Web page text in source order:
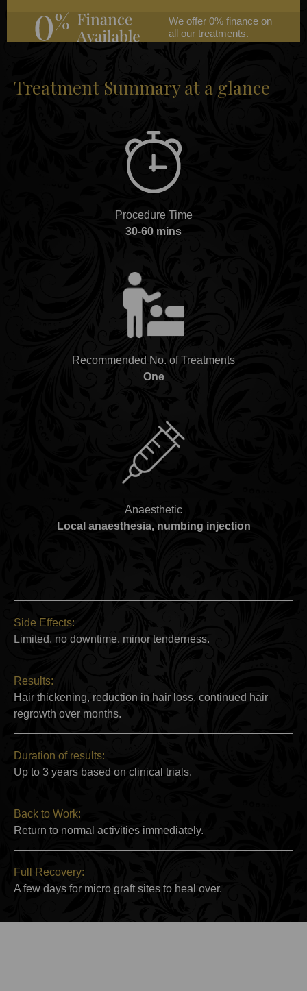
We offer 0% finance on
all our treatments.
Treatment Summary at a glance
Procedure Time
30-60 mins
Recommended No. of Treatments
One
Anaesthetic
Local anaesthesia, numbing injection
Side Effects:
Limited, no downtime, minor tenderness.
Results:
Hair thickening, reduction in hair loss, continued hair
regrowth over months.
Duration of results:
Up to 3 years based on clinical trials.
Back to Work:
Return to normal activities immediately.
Full Recovery:
A few days for micro graft sites to heal over.